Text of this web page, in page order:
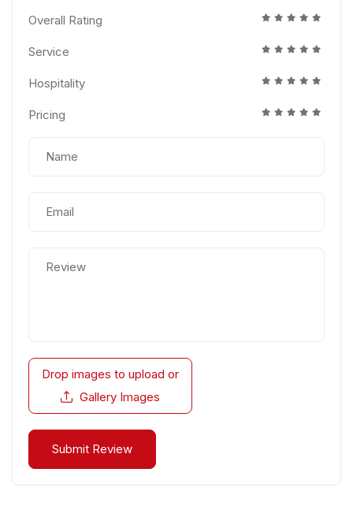
Overall Rating
Service
Hospitality
Pricing
Drop images to upload or
Gallery Images